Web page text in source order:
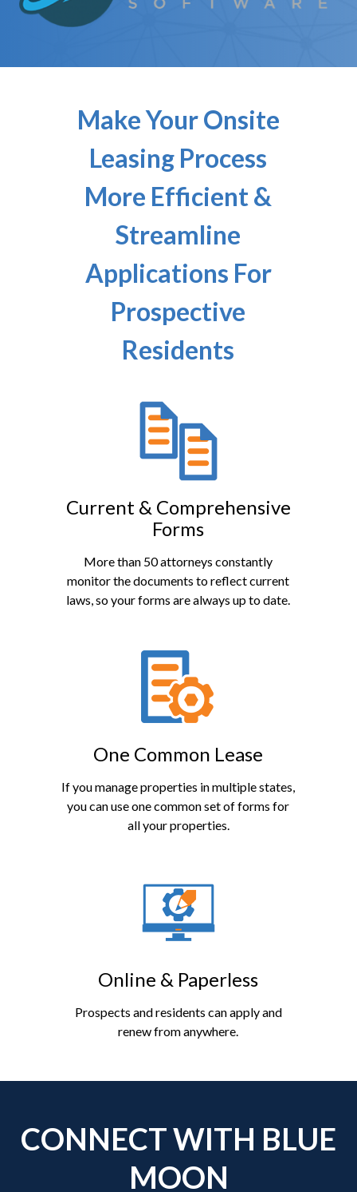
Make Your Onsite
Leasing Process
More Efficient &
Streamline
Applications For
Prospective
Residents
Current & Comprehensive
Forms
More than 50 attorneys constantly
monitor the documents to reflect current
laws, so your forms are always up to date.
One Common Lease
If you manage properties in multiple states,
you can use one common set of forms for
all your properties.
Online & Paperless
Prospects and residents can apply and
renew from anywhere.
CONNECT WITH BLUE
MOON